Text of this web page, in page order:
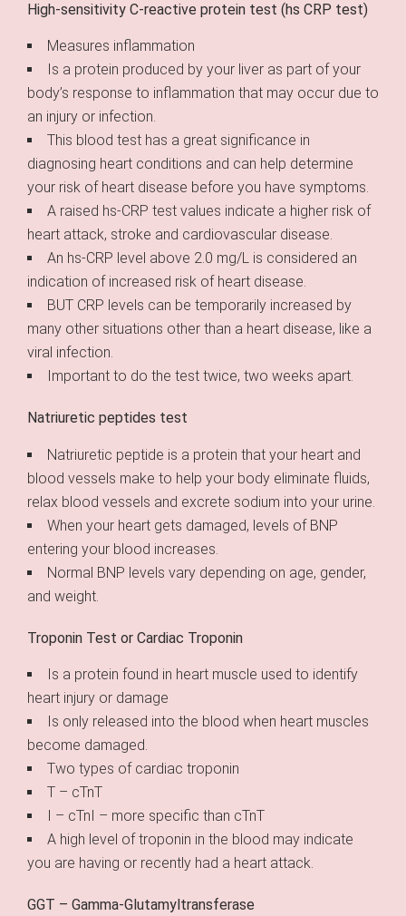
High-sensitivity C-reactive protein test (hs CRP test)
Measures inflammation
Is a protein produced by your liver as part of your
body’s response to inflammation that may occur due to
an injury or infection.
This blood test has a great significance in
diagnosing heart conditions and can help determine
your risk of heart disease before you have symptoms.
A raised hs-CRP test values indicate a higher risk of
heart attack, stroke and cardiovascular disease.
An hs-CRP level above 2.0 mg/L is considered an
indication of increased risk of heart disease.
BUT CRP levels can be temporarily increased by
many other situations other than a heart disease, like a
viral infection.
Important to do the test twice, two weeks apart.
Natriuretic peptides test
Natriuretic peptide is a protein that your heart and
blood vessels make to help your body eliminate fluids,
relax blood vessels and excrete sodium into your urine.
When your heart gets damaged, levels of BNP
entering your blood increases.
Normal BNP levels vary depending on age, gender,
and weight.
Troponin Test or Cardiac Troponin
Is a protein found in heart muscle used to identify
heart injury or damage
Is only released into the blood when heart muscles
become damaged.
Two types of cardiac troponin
T – cTnT
I – cTnI – more specific than cTnT
A high level of troponin in the blood may indicate
you are having or recently had a heart attack.
GGT – Gamma-Glutamyltransferase